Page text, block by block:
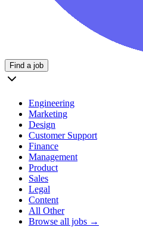
Find a job
Engineering
Marketing
Design
Customer Support
Finance
Management
Product
Sales
Legal
Content
All Other
Browse all jobs →